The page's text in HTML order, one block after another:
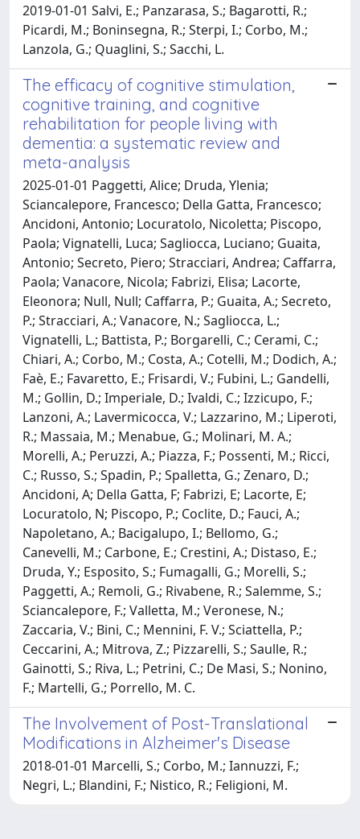
2019-01-01 Salvi, E.; Panzarasa, S.; Bagarotti, R.;
Picardi, M.; Boninsegna, R.; Sterpi, I.; Corbo, M.;
Lanzola, G.; Quaglini, S.; Sacchi, L.
The efficacy of cognitive stimulation,
cognitive training, and cognitive
rehabilitation for people living with
dementia: a systematic review and
meta-analysis
2025-01-01 Paggetti, Alice; Druda, Ylenia;
Sciancalepore, Francesco; Della Gatta, Francesco;
Ancidoni, Antonio; Locuratolo, Nicoletta; Piscopo,
Paola; Vignatelli, Luca; Sagliocca, Luciano; Guaita,
Antonio; Secreto, Piero; Stracciari, Andrea; Caffarra,
Paola; Vanacore, Nicola; Fabrizi, Elisa; Lacorte,
Eleonora; Null, Null; Caffarra, P.; Guaita, A.; Secreto,
P.; Stracciari, A.; Vanacore, N.; Sagliocca, L.;
Vignatelli, L.; Battista, P.; Borgarelli, C.; Cerami, C.;
Chiari, A.; Corbo, M.; Costa, A.; Cotelli, M.; Dodich, A.;
Faè, E.; Favaretto, E.; Frisardi, V.; Fubini, L.; Gandelli,
M.; Gollin, D.; Imperiale, D.; Ivaldi, C.; Izzicupo, F.;
Lanzoni, A.; Lavermicocca, V.; Lazzarino, M.; Liperoti,
R.; Massaia, M.; Menabue, G.; Molinari, M. A.;
Morelli, A.; Peruzzi, A.; Piazza, F.; Possenti, M.; Ricci,
C.; Russo, S.; Spadin, P.; Spalletta, G.; Zenaro, D.;
Ancidoni, A; Della Gatta, F; Fabrizi, E; Lacorte, E;
Locuratolo, N; Piscopo, P.; Coclite, D.; Fauci, A.;
Napoletano, A.; Bacigalupo, I.; Bellomo, G.;
Canevelli, M.; Carbone, E.; Crestini, A.; Distaso, E.;
Druda, Y.; Esposito, S.; Fumagalli, G.; Morelli, S.;
Paggetti, A.; Remoli, G.; Rivabene, R.; Salemme, S.;
Sciancalepore, F.; Valletta, M.; Veronese, N.;
Zaccaria, V.; Bini, C.; Mennini, F. V.; Sciattella, P.;
Ceccarini, A.; Mitrova, Z.; Pizzarelli, S.; Saulle, R.;
Gainotti, S.; Riva, L.; Petrini, C.; De Masi, S.; Nonino,
F.; Martelli, G.; Porrello, M. C.
The Involvement of Post-Translational
Modifications in Alzheimer's Disease
2018-01-01 Marcelli, S.; Corbo, M.; Iannuzzi, F.;
Negri, L.; Blandini, F.; Nistico, R.; Feligioni, M.